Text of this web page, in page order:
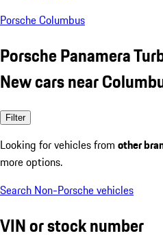
Porsche Columbus
Porsche Panamera
New cars near
Filter
Looking for vehicles from other
more options.
Search Non-Porsche vehicles
VIN or stock number